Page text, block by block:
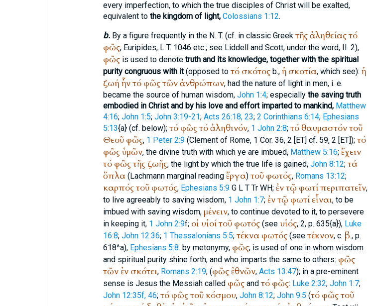
every imperfection, to which the true disciples of Christ will be exalted,
equivalent to the kingdom of light, Colossians 1:12.
b.By a figure frequently in the N. T. (cf. in classic Greek τῆςἀληθείαςτό
φῶς, Euripides, LT. 1046 etc.; see Liddell and Scott, under the word, II. 2),
φῶςis used to denote truth and its knowledge, together with the spiritual
purity congruous with it(opposed to τό σκότοςb., ἡ σκοτία, which see): ἡ
ζωή ἦντό φῶςτῶνἀνθρώπων, had the nature of light in men, i. e.
became the source of human wisdom, John 1:4; especially the saving truth
embodied in Christ and by his love and effort imparted to mankind, Matthew
4:16; John 1:5; John 3:19-21; Acts 26:18, 23; 2 Corinthians 6:14; Ephesians
5:13{a} (cf. below); τό φῶςτόἀληθινόν, 1 John 2:8; τό θαυμαστόντοῦ
Θεοῦ φῶς, 1 Peter 2:9(Clement of Rome, 1 Cor. 36, 2 [ET] cf. 59, 2 [ET]); τό
φῶςὑμῶν, the divine truth with which ye are imbued, Matthew 5:16; ἔχειν
τό φῶςτῆς ζωῆς, the light by which the true life is gained, John 8:12; τά
ὅπλα (Lachmann marginal reading ἔργα) τοῦ φωτός, Romans 13:12;
καρπόςτοῦ φωτός, Ephesians 5:9 G L T Tr WH; ἐντῷ φωτίπεριπατεῖν,
to live agreeably to saving wisdom, 1 John 1:7; ἐντῷ φωτί εἶναι, to be
imbued with saving wisdom, μένειν, to continue devoted to it, to persevere
in keeping it, 1 John 2:9f; οἱ υἱοίτοῦ φωτός(see υἱός, 2, p. 635{a}), Luke
16:8; John 12:36; 1 Thessalonians 5:5; τέκνα φωτός(see τέκνον, c. β., p.
618^a), Ephesians 5:8. by metonymy, φῶς; is used of one in whom wisdom
and spiritual purity shine forth, and who imparts the same to others: φῶς
τῶν ἐν σκότει, Romans 2:19; (φῶς ἐθνῶν, Acts 13:47); in a pre-eminent
sense is Jesus the Messiah called φῶςand τό φῶς: Luke 2:32; John 1:7;
John 12:35f, 46; τό φῶςτοῦ κόσμου, John 8:12; John 9:5 (τό φῶςτοῦ